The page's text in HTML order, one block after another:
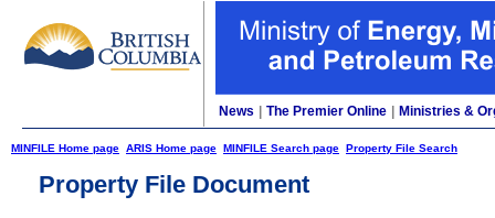
News The Premier Online Ministries &
MINFILE Home page ARIS Home page MINFILE Search page Property File Search
Property File Document